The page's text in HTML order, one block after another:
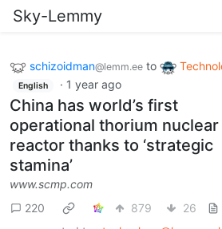
Sky-Lemmy
schizoidman@lemm.ee to
English · 1 year ago
China has world’s first
operational thorium nuclear
reactor thanks to ‘strategic
stamina’
www.scmp.com
220
879
26